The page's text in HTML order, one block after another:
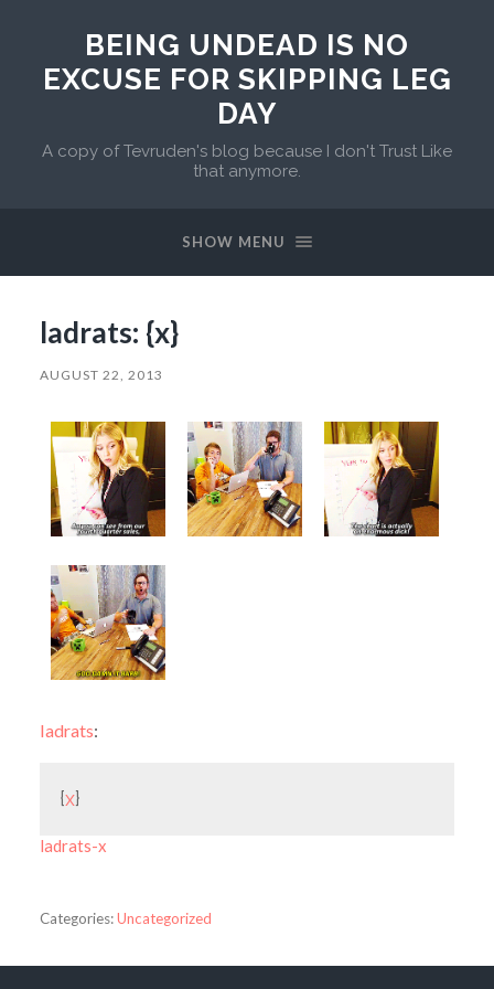
BEING UNDEAD IS NO
EXCUSE FOR SKIPPING LEG
DAY
A copy of Tevruden's blog because I don't Trust Like
that anymore.
SHOW MENU
ladrats: {x}
AUGUST 22, 2013
ladrats:
{x}
ladrats-x
Categories:Uncategorized